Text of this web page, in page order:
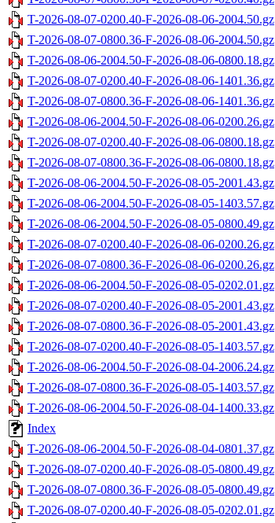
T-2026-08-07-0200.40-F-2026-08-06-2004.50.gz
T-2026-08-07-0800.36-F-2026-08-06-2004.50.gz
T-2026-08-06-2004.50-F-2026-08-06-0800.18.gz
T-2026-08-07-0200.40-F-2026-08-06-1401.36.gz
T-2026-08-07-0800.36-F-2026-08-06-1401.36.gz
T-2026-08-06-2004.50-F-2026-08-06-0200.26.gz
T-2026-08-07-0200.40-F-2026-08-06-0800.18.gz
T-2026-08-07-0800.36-F-2026-08-06-0800.18.gz
T-2026-08-06-2004.50-F-2026-08-05-2001.43.gz
T-2026-08-06-2004.50-F-2026-08-05-1403.57.gz
T-2026-08-06-2004.50-F-2026-08-05-0800.49.gz
T-2026-08-07-0200.40-F-2026-08-06-0200.26.gz
T-2026-08-07-0800.36-F-2026-08-06-0200.26.gz
T-2026-08-06-2004.50-F-2026-08-05-0202.01.gz
T-2026-08-07-0200.40-F-2026-08-05-2001.43.gz
T-2026-08-07-0800.36-F-2026-08-05-2001.43.gz
T-2026-08-07-0200.40-F-2026-08-05-1403.57.gz
T-2026-08-06-2004.50-F-2026-08-04-2006.24.gz
T-2026-08-07-0800.36-F-2026-08-05-1403.57.gz
T-2026-08-06-2004.50-F-2026-08-04-1400.33.gz
Index
T-2026-08-06-2004.50-F-2026-08-04-0801.37.gz
T-2026-08-07-0200.40-F-2026-08-05-0800.49.gz
T-2026-08-07-0800.36-F-2026-08-05-0800.49.gz
T-2026-08-07-0200.40-F-2026-08-05-0202.01.gz